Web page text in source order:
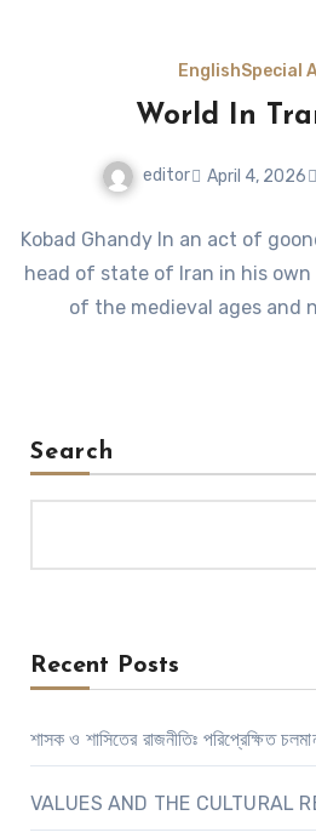
EnglishSpecial
World In
editor April 4, 2026
Kobad Ghandy In an act of
head of state of Iran in his own
of the medieval ages and
Search
Recent Posts
শাসক ও শাসিতের রাজনীতিঃ পরিপ্রেক্ষিত
VALUES AND THE CULTURAL